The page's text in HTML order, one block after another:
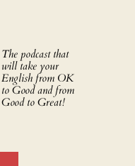
The podcast that
will take your
English from OK
to Good and from
Good to Great!